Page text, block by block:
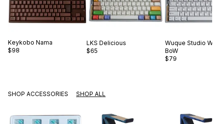
Keykobo Nama
$98
LKS Delicious
$65
Wuque Studio WS
BoW
$79
SHOP ACCESSORIES SHOP ALL